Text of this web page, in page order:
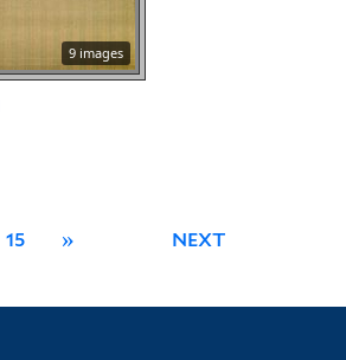
9 images
15 » NEXT